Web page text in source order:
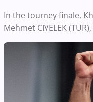
In the tourney finale,
Mehmet CIVELEK